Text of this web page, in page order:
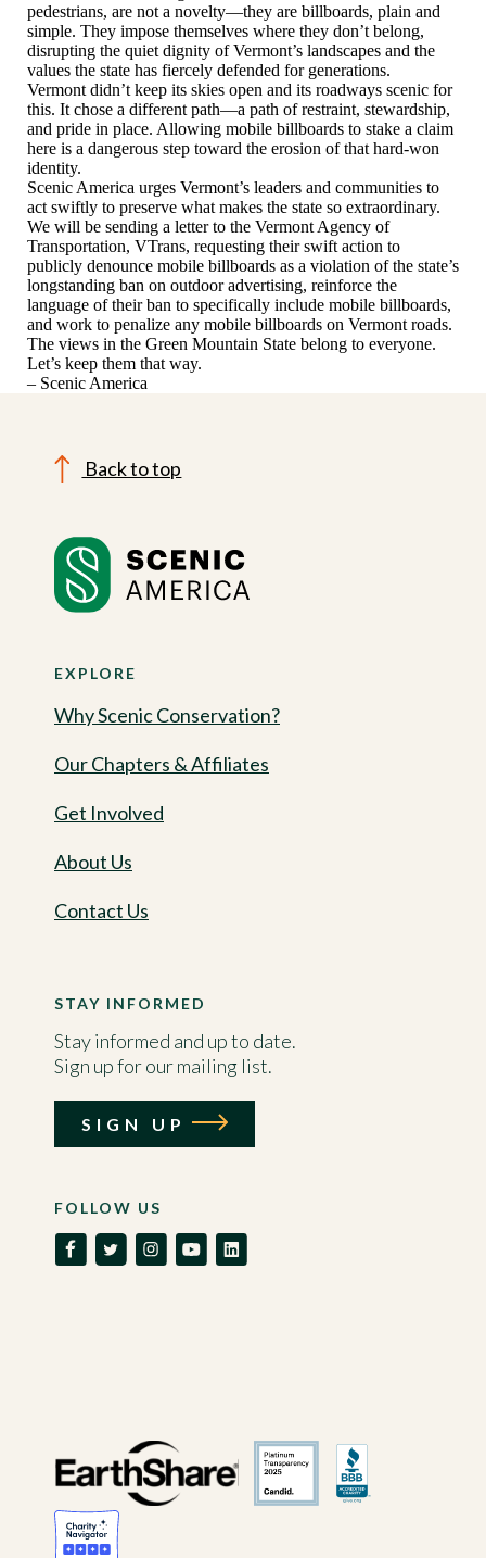
pedestrians, are not a novelty—they are billboards, plain and
simple. They impose themselves where they don’t belong,
disrupting the quiet dignity of Vermont’s landscapes and the
values the state has fiercely defended for generations.
Vermont didn’t keep its skies open and its roadways scenic for
this. It chose a different path—a path of restraint, stewardship,
and pride in place. Allowing mobile billboards to stake a claim
here is a dangerous step toward the erosion of that hard-won
identity.
Scenic America urges Vermont’s leaders and communities to
act swiftly to preserve what makes the state so extraordinary.
We will be sending a letter to the Vermont Agency of
Transportation, VTrans, requesting their swift action to
publicly denounce mobile billboards as a violation of the state’s
longstanding ban on outdoor advertising, reinforce the
language of their ban to specifically include mobile billboards,
and work to penalize any mobile billboards on Vermont roads.
The views in the Green Mountain State belong to everyone.
Let’s keep them that way.
– Scenic America
Back to top
EXPLORE
Why Scenic Conservation?
Our Chapters & Affiliates
Get Involved
About Us
Contact Us
FOLLOW US
STAY INFORMED
Stay informed and up to date.
Sign up for our mailing list.
SIGN UP